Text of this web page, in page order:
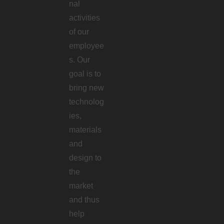
nal
activities
of our
employee
s. Our
goal is to
bring new
technolog
ies,
materials
and
design to
the
market
and thus
help